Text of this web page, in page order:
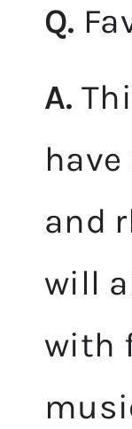
Q.
A.
and
will
with